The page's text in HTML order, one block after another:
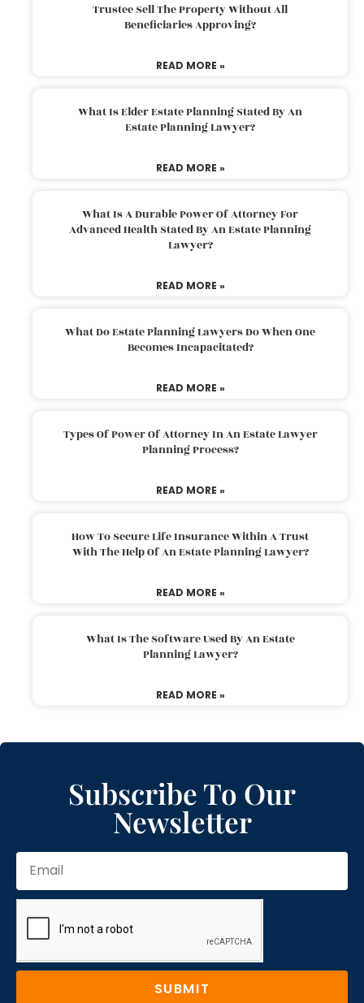
Trustee Sell The Property Without All
Beneficiaries Approving?
READ MORE »
What Is Elder Estate Planning Stated By An
Estate Planning Lawyer?
READ MORE »
What Is A Durable Power Of Attorney For
Advanced Health Stated By An Estate Planning
Lawyer?
READ MORE »
What Do Estate Planning Lawyers Do When One
Becomes Incapacitated?
READ MORE »
Types Of Power Of Attorney In An Estate Lawyer
Planning Process?
READ MORE »
How To Secure Life Insurance Within A Trust
With The Help Of An Estate Planning Lawyer?
READ MORE »
What Is The Software Used By An Estate
Planning Lawyer?
READ MORE »
Subscribe To Our
Newsletter
SUBMIT